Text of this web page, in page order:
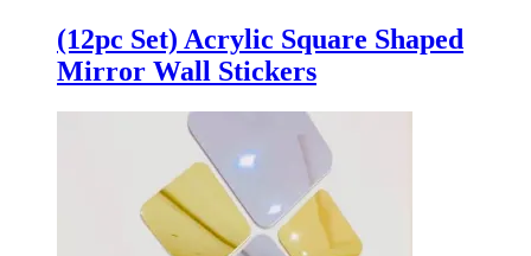
(12pc Set) Acrylic Square Shaped
Mirror Wall Stickers